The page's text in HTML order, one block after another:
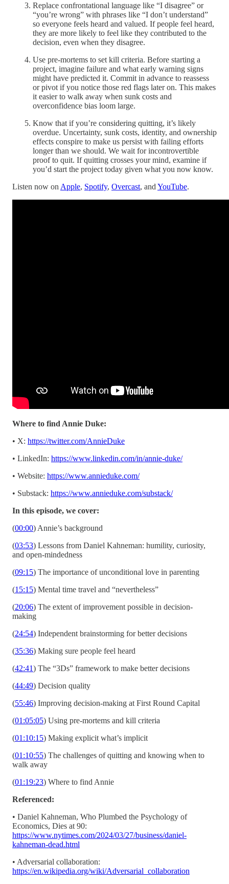
Replace confrontational language like “I disagree” or
“you’re wrong” with phrases like “I don’t understand”
so everyone feels heard and valued. If people feel heard,
they are more likely to feel like they contributed to the
decision, even when they disagree.
Use pre-mortems to set kill criteria. Before starting a
project, imagine failure and what early warning signs
might have predicted it. Commit in advance to reassess
or pivot if you notice those red flags later on. This makes
it easier to walk away when sunk costs and
overconfidence bias loom large.
Know that if you’re considering quitting, it’s likely
overdue. Uncertainty, sunk costs, identity, and ownership
effects conspire to make us persist with failing efforts
longer than we should. We wait for incontrovertible
proof to quit. If quitting crosses your mind, examine if
you’d start the project today given what you now know.
Listen now on Apple, Spotify, Overcast, and YouTube.
Where to find Annie Duke:
• X: https://twitter.com/AnnieDuke
• LinkedIn: https://www.linkedin.com/in/annie-duke/
• Website: https://www.annieduke.com/
• Substack: https://www.annieduke.com/substack/
In this episode, we cover:
(00:00) Annie’s background
(03:53) Lessons from Daniel Kahneman: humility, curiosity,
and open-mindedness
(09:15) The importance of unconditional love in parenting
(15:15) Mental time travel and “nevertheless”
(20:06) The extent of improvement possible in decision-
making
(24:54) Independent brainstorming for better decisions
(35:36) Making sure people feel heard
(42:41) The “3Ds” framework to make better decisions
(44:49) Decision quality
(55:46) Improving decision-making at First Round Capital
(01:05:05) Using pre-mortems and kill criteria
(01:10:15) Making explicit what’s implicit
(01:10:55) The challenges of quitting and knowing when to
walk away
(01:19:23) Where to find Annie
Referenced:
• Daniel Kahneman, Who Plumbed the Psychology of
Economics, Dies at 90:
https://www.nytimes.com/2024/03/27/business/daniel-
kahneman-dead.html
• Adversarial collaboration:
https://en.wikipedia.org/wiki/Adversarial_collaboration